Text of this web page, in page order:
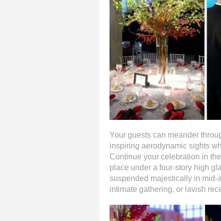
Your guests can meander
inspiring aerodynamic sights
Continue your celebration in
place under a four-story high
suspended majestically in mid-
intimate gathering, or lavish